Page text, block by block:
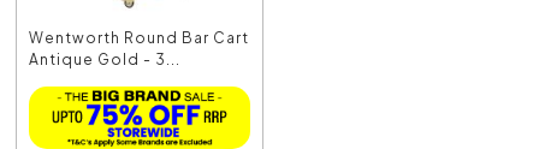
Wentworth Round Bar Cart
Antique Gold - 3...